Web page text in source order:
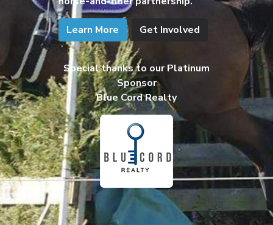
Learn More Get Involved
Special thanks to our Platinum
Sponsor
Blue Cord Realty